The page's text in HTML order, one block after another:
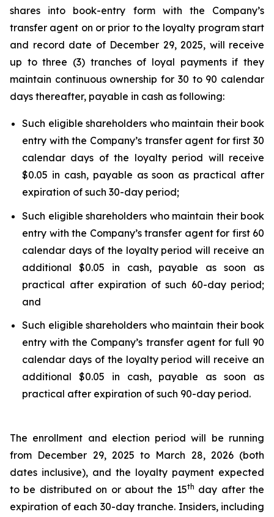
shares into book-entry form with the Company’s
transfer agent on or prior to the loyalty program start
and record date of December 29, 2025, will receive
up to three (3) tranches of loyal payments if they
maintain continuous ownership for 30 to 90 calendar
days thereafter, payable in cash as following:
Such eligible shareholders who maintain their book
entry with the Company’s transfer agent for first 30
calendar days of the loyalty period will receive
$0.05 in cash, payable as soon as practical after
expiration of such 30-day period;
Such eligible shareholders who maintain their book
entry with the Company’s transfer agent for first 60
calendar days of the loyalty period will receive an
additional $0.05 in cash, payable as soon as
practical after expiration of such 60-day period;
and
Such eligible shareholders who maintain their book
entry with the Company’s transfer agent for full 90
calendar days of the loyalty period will receive an
additional $0.05 in cash, payable as soon as
practical after expiration of such 90-day period.
The enrollment and election period will be running
from December 29, 2025 to March 28, 2026 (both
dates inclusive), and the loyalty payment expected
to be distributed on or about the 15th day after the
expiration of each 30-day tranche. Insiders, including